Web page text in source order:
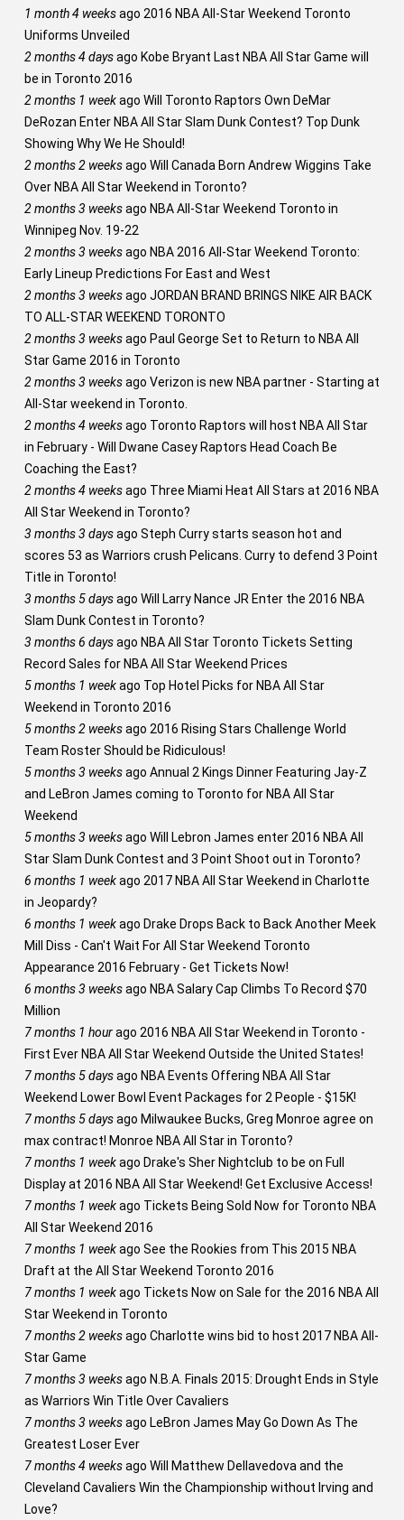
1 month 4 weeksago 2016 NBA All-Star Weekend Toronto
Uniforms Unveiled
2 months 4 daysago Kobe Bryant Last NBA All Star Game will
be in Toronto 2016
2 months 1 weekago Will Toronto Raptors Own DeMar
DeRozan Enter NBA All Star Slam Dunk Contest? Top Dunk
Showing Why We He Should!
2 months 2 weeksago Will Canada Born Andrew Wiggins Take
Over NBA All Star Weekend in Toronto?
2 months 3 weeksago NBA All-Star Weekend Toronto in
Winnipeg Nov. 19-22
2 months 3 weeksago NBA 2016 All-Star Weekend Toronto:
Early Lineup Predictions For East and West
2 months 3 weeksago JORDAN BRAND BRINGS NIKE AIR BACK
TO ALL-STAR WEEKEND TORONTO
2 months 3 weeksago Paul George Set to Return to NBA All
Star Game 2016 in Toronto
2 months 3 weeksago Verizon is new NBA partner - Starting at
All-Star weekend in Toronto.
2 months 4 weeksago Toronto Raptors will host NBA All Star
in February - Will Dwane Casey Raptors Head Coach Be
Coaching the East?
2 months 4 weeksago Three Miami Heat All Stars at 2016 NBA
All Star Weekend in Toronto?
3 months 3 daysago Steph Curry starts season hot and
scores 53 as Warriors crush Pelicans. Curry to defend 3 Point
Title in Toronto!
3 months 5 daysago Will Larry Nance JR Enter the 2016 NBA
Slam Dunk Contest in Toronto?
3 months 6 daysago NBA All Star Toronto Tickets Setting
Record Sales for NBA All Star Weekend Prices
5 months 1 weekago Top Hotel Picks for NBA All Star
Weekend in Toronto 2016
5 months 2 weeksago 2016 Rising Stars Challenge World
Team Roster Should be Ridiculous!
5 months 3 weeksago Annual 2 Kings Dinner Featuring Jay-Z
and LeBron James coming to Toronto for NBA All Star
Weekend
5 months 3 weeksago Will Lebron James enter 2016 NBA All
Star Slam Dunk Contest and 3 Point Shoot out in Toronto?
6 months 1 weekago 2017 NBA All Star Weekend in Charlotte
in Jeopardy?
6 months 1 weekago Drake Drops Back to Back Another Meek
Mill Diss - Can't Wait For All Star Weekend Toronto
Appearance 2016 February - Get Tickets Now!
6 months 3 weeksago NBA Salary Cap Climbs To Record $70
Million
7 months 1 hourago 2016 NBA All Star Weekend in Toronto -
First Ever NBA All Star Weekend Outside the United States!
7 months 5 daysago NBA Events Offering NBA All Star
Weekend Lower Bowl Event Packages for 2 People - $15K!
7 months 5 daysago Milwaukee Bucks, Greg Monroe agree on
max contract! Monroe NBA All Star in Toronto?
7 months 1 weekago Drake's Sher Nightclub to be on Full
Display at 2016 NBA All Star Weekend! Get Exclusive Access!
7 months 1 weekago Tickets Being Sold Now for Toronto NBA
All Star Weekend 2016
7 months 1 weekago See the Rookies from This 2015 NBA
Draft at the All Star Weekend Toronto 2016
7 months 1 weekago Tickets Now on Sale for the 2016 NBA All
Star Weekend in Toronto
7 months 2 weeksago Charlotte wins bid to host 2017 NBA All-
Star Game
7 months 3 weeksago N.B.A. Finals 2015: Drought Ends in Style
as Warriors Win Title Over Cavaliers
7 months 3 weeksago LeBron James May Go Down As The
Greatest Loser Ever
7 months 4 weeksago Will Matthew Dellavedova and the
Cleveland Cavaliers Win the Championship without Irving and
Love?